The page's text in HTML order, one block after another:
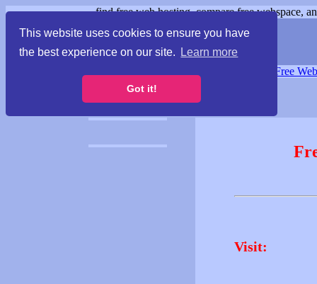
This website uses cookies to ensure you have
the best experience on our site.
Learn more
Got it!
find free web hosting, compare free webspace,
Free
Visit: